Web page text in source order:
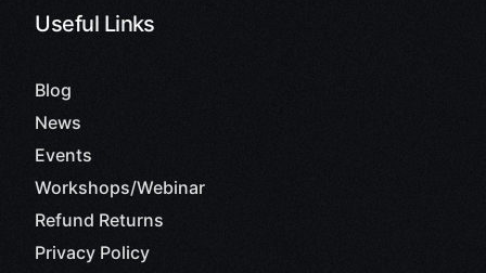
Useful Links
Blog
News
Events
Workshops/Webinar
Refund Returns
Privacy Policy